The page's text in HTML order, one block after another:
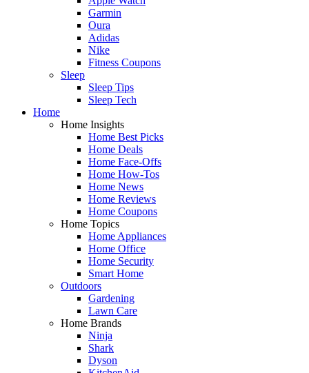
Garmin
Oura
Adidas
Nike
Fitness Coupons
Sleep
Sleep Tips
Sleep Tech
Home
Home Insights
Home Best Picks
Home Deals
Home Face-Offs
Home How-Tos
Home News
Home Reviews
Home Coupons
Home Topics
Home Appliances
Home Office
Home Security
Smart Home
Outdoors
Gardening
Lawn Care
Home Brands
Ninja
Shark
Dyson